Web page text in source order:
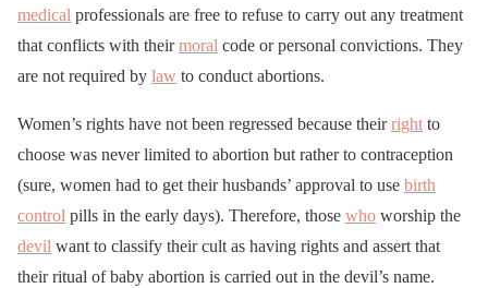
medical professionals are free to refuse to carry out any treatment
that conflicts with theirmoral code or personal convictions. They
are not required by law to conduct abortions.
Women’s rights have not been regressed because theirright to
choose was never limited to abortion but rather to contraception
(sure, women had to get their husbands’ approval to use birth
control pills in the early days). Therefore, those who worship the
devil want to classify their cult as having rights and assert that
their ritual of baby abortion is carried out in the devil’s name.